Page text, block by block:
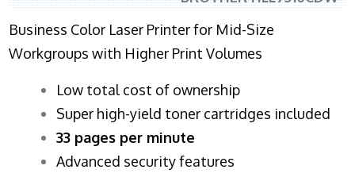
Business Color Laser Printer for Mid-Size
Workgroups with Higher Print Volumes
​Low total cost of ownership
Super high-yield toner cartridges included
33 pages per minute
Advanced security features